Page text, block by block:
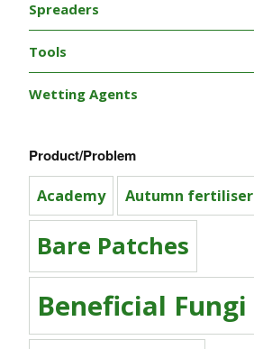
Spreaders
Tools
Wetting Agents
Product/Problem
Academy Autumn fertiliser
Bare Patches
Beneficial Fungi